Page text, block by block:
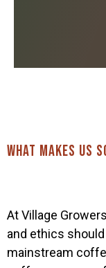
What makes us
At Village
and ethics
mainstream